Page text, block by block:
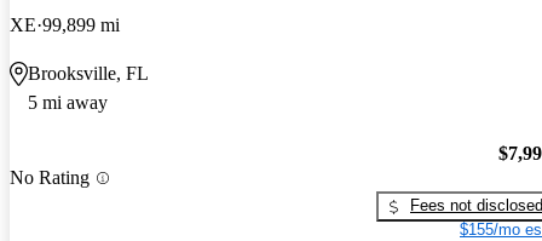
XE 99,899 mi
Brooksville, FL
5 mi away
No Rating
Fees not disclosed
$155/mo